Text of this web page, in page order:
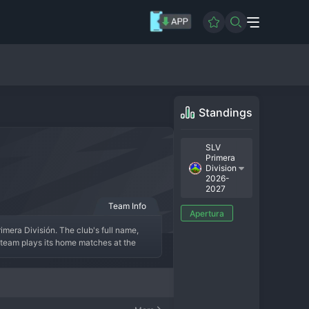
Team Info
División. The club's full name,
plays its home matches at the
competitive mid-table side, known for
creating a formidable environment
Standings
SLV
Primera
Division
2026-
2027
Apertura